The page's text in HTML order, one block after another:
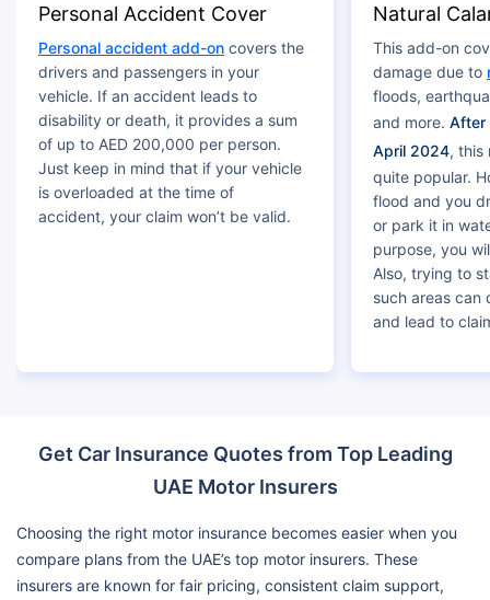
Personal Accident Cover
Personal accident add-on covers the
drivers and passengers in your
vehicle. If an accident leads to
disability or death, it provides a sum
of up to AED 200,000 per person.
Just keep in mind that if your vehicle
is overloaded at the time of
accident, your claim won’t be valid.
Natural
This add-on
damage due to
floods,
and more. After
April 2024, this
quite popular.
flood and you
or park it in
purpose, you
Also, trying to
such areas can
and lead to
Get Car Insurance Quotes from Top Leading
UAE Motor Insurers
Choosing the right motor insurance becomes easier when you
compare plans from the UAE’s top motor insurers. These
insurers are known for fair pricing, consistent claim support,